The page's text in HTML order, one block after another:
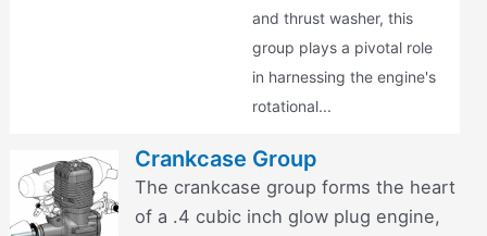
and thrust washer, this
group plays a pivotal role
in harnessing the engine's
rotational...
Crankcase Group
The crankcase group forms the heart
of a .4 cubic inch glow plug engine,